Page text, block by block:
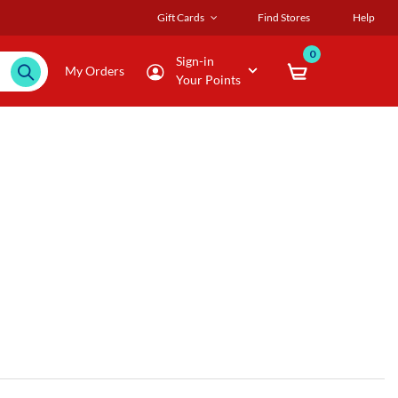
Gift Cards Find Stores Help
My Orders
Sign-in
Your Points
0